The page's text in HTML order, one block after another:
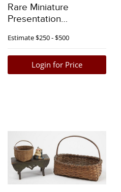
Rare Miniature
Presentation
Estimate$250 - $500
Login for Price